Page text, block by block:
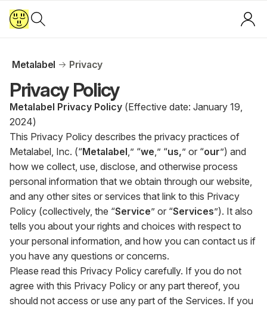
Metalabel Privacy
Privacy Policy
Metalabel Privacy Policy (Effective date: January 19,
2024)
This Privacy Policy describes the privacy practices of
Metalabel, Inc. (“Metalabel,” “we,” “us,” or “our”) and
how we collect, use, disclose, and otherwise process
personal information that we obtain through our website,
and any other sites or services that link to this Privacy
Policy (collectively, the “Service” or “Services”). It also
tells you about your rights and choices with respect to
your personal information, and how you can contact us if
you have any questions or concerns.
Please read this Privacy Policy carefully. If you do not
agree with this Privacy Policy or any part thereof, you
should not access or use any part of the Services. If you